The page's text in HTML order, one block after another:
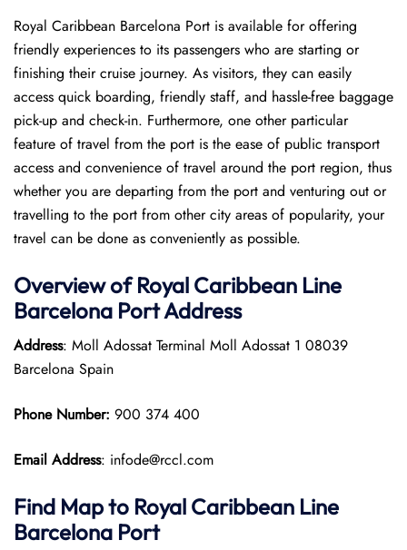
Royal Caribbean Barcelona Port is available for offering
friendly experiences to its passengers who are starting or
finishing their cruise journey. As visitors, they can easily
access quick boarding, friendly staff, and hassle-free baggage
pick-up and check-in. Furthermore, one other particular
feature of travel from the port is the ease of public transport
access and convenience of travel around the port region, thus
whether you are departing from the port and venturing out or
travelling to the port from other city areas of popularity, your
travel can be done as conveniently as possible.
Overview of Royal Caribbean Line
Barcelona PortAddress
Address: Moll Adossat Terminal Moll Adossat 1 08039
Barcelona Spain​
Phone Number: 900 374 400​
Email Address: infode@rccl.com
Find Map to Royal Caribbean Line
Barcelona Port